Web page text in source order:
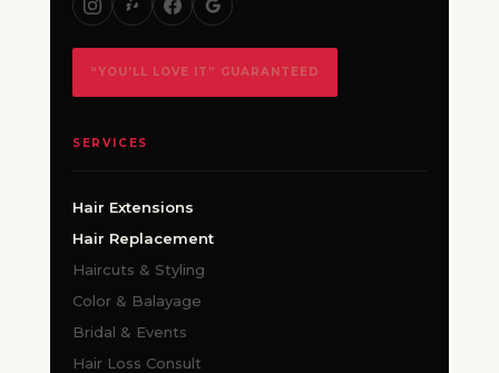
“YOU’LL LOVE IT” GUARANTEED
SERVICES
Hair Extensions
Hair Replacement
Haircuts & Styling
Color & Balayage
Bridal & Events
Hair Loss Consult